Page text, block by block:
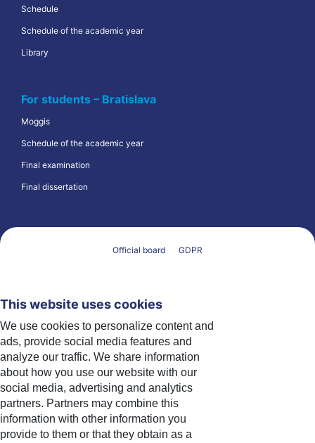
Schedule
Schedule of the academic year
Library
For students – Bratislava
Moggis
Schedule of the academic year
Final examination
Final dissertation
Official board GDPR
This website uses cookies
We use cookies to personalize content and
ads, provide social media features and
analyze our traffic. We share information
about how you use our website with our
social media, advertising and analytics
partners. Partners may combine this
information with other information you
provide to them or that they obtain as a